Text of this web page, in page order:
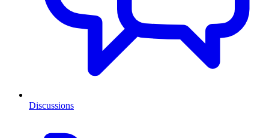
Discussions